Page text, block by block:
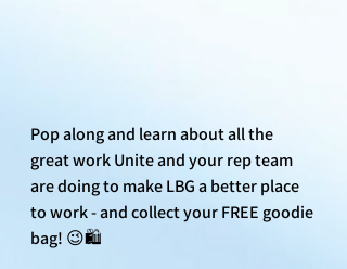
Pop along and learn about all the
great work Unite and your rep team
are doing to make LBG a better place
to work - and collect your FREE goodie
bag! 😉🛍️